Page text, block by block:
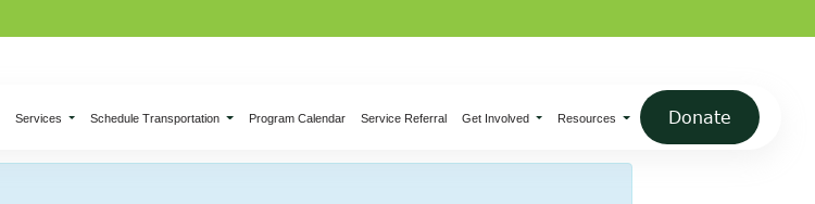
Services Schedule Transportation Program Calendar Service Referral Get Involved Resources Donate
×